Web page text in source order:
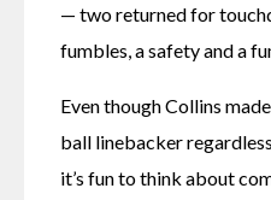
— two returned for
fumbles, a safety and a
Even though Collins
ball linebacker
it’s fun to think about